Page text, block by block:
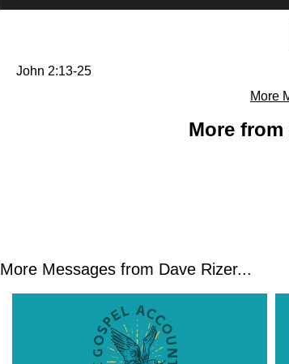
John 2:13-25
More
More
More Messages from Dave Rizer...